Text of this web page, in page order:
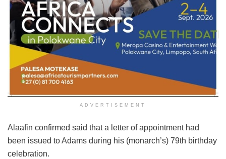
ADVERTISEMENT
Alaafin confirmed said that a letter of appointment had
been issued to Adams during his (monarch’s) 79th birthday
celebration.